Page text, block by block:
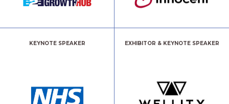
KEYNOTE SPEAKER EXHIBITOR & KEYNOTE SPEAKER